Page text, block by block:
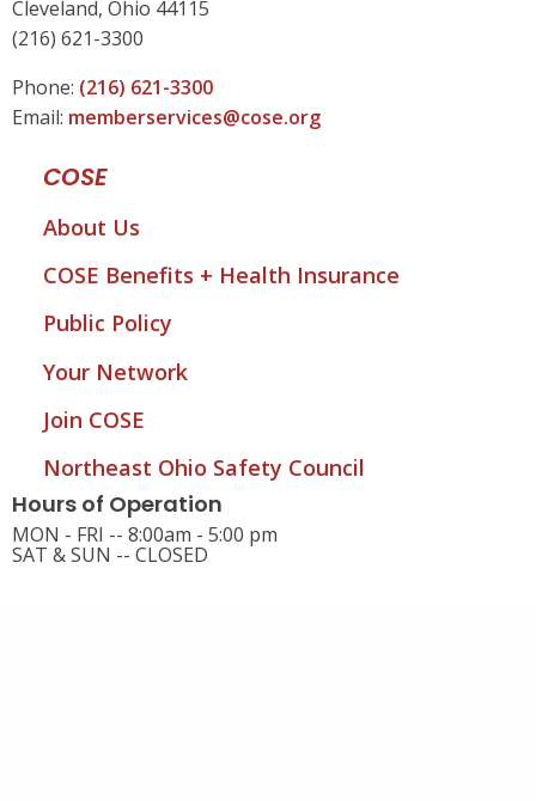
Cleveland, Ohio 44115
(216) 621-3300
Phone: (216) 621-3300
Email: memberservices@cose.org
COSE
About Us
COSE Benefits + Health Insurance
Public Policy
Your Network
Join COSE
Northeast Ohio Safety Council
Hours of Operation
MON - FRI -- 8:00am - 5:00 pm
SAT & SUN -- CLOSED